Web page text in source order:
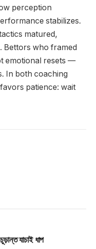
perception
stabilizes.
matured,
Bettors who framed
emotional resets —
In both coaching
patience: wait
যাচাই ধাপ